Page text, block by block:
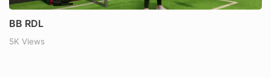
BB RDL
5K Views